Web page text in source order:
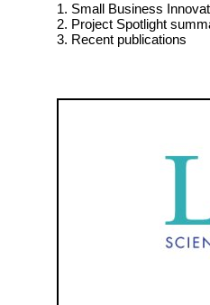
1. Small Business
2. Project Spotlight
3. Recent publications